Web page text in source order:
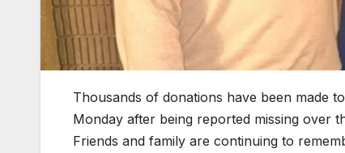
Thousands of donations have been made
Monday after being reported missing over
Friends and family are continuing to